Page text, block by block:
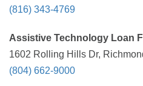
(816) 343-4769
Assistive Technology Loan
1602 Rolling Hills Dr,
(804) 662-9000